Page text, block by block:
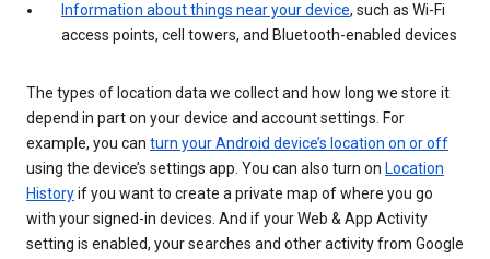
Information about things near your device, such as Wi-Fi
access points, cell towers, and Bluetooth-enabled devices
The types of location data we collect and how long we store it
depend in part on your device and account settings. For
example, you can turn your Android device’s location on or off
using the device’s settings app. You can also turn on Location
Historyif you want to create a private map of where you go
with your signed-in devices. And if your Web & App Activity
setting is enabled, your searches and other activity from Google